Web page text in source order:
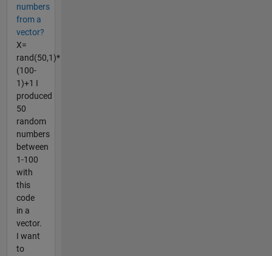
numbers
from a
vector?
X=
rand(50,1)*
(100-
1)+1 I
produced
50
random
numbers
between
1-100
with
this
code
in a
vector.
I want
to